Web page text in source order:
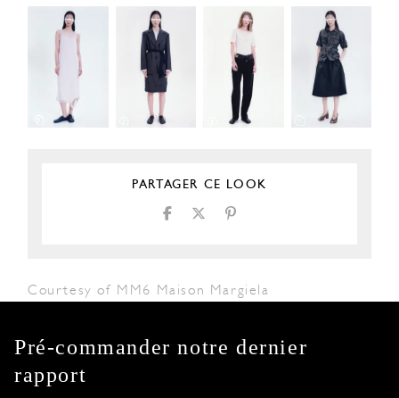
PARTAGER CE LOOK
Courtesy of MM6 Maison Margiela
Pré-commander notre dernier
rapport